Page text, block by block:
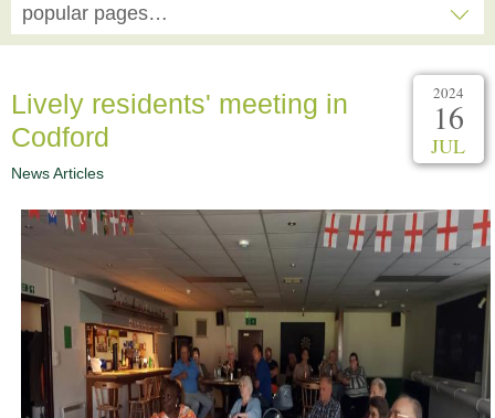
popular pages…
Lively residents' meeting in
Codford
News Articles
2024
16
JUL